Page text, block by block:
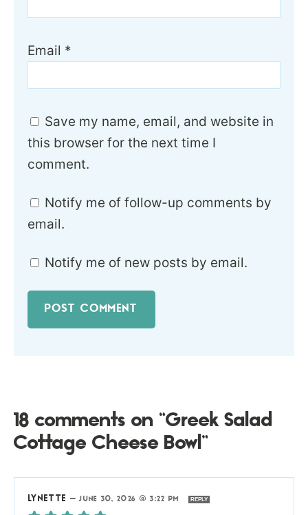
Email *
Save my name, email, and website in
this browser for the next time I
comment.
Notify me of follow-up comments by
email.
Notify me of new posts by email.
18 comments on “Greek Salad
Cottage Cheese Bowl”
LYNETTE —JUNE 30, 2026 @ 3:22 PM REPLY